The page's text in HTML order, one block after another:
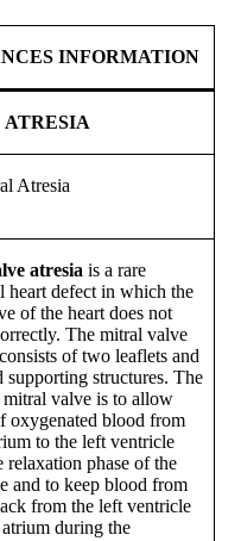
INFORMATION
Atresia
atresia is a rare
heart defect in which the
of the heart does not
The mitral valve
of two leaflets and
supporting structures. The
valve is to allow
oxygenated blood from
to the left ventricle
relaxation phase of the
and to keep blood from
from the left ventricle
during the